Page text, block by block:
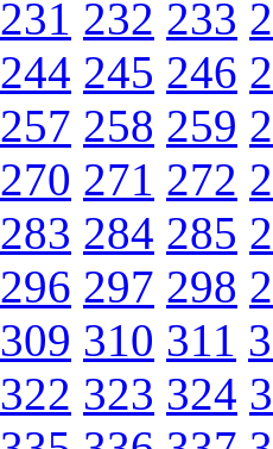
231 232 233
244 245 246
257 258 259
270 271 272
283 284 285
296 297 298
309 310 311
322 323 324